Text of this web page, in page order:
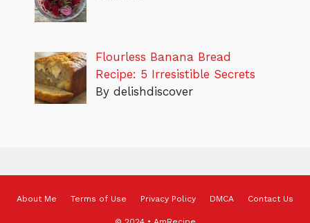
Flourless Banana Bread
Recipe: 5 Irresistible Secrets
By delishdiscover
About Me Terms of Use Privacy Policy DMCA Contact Us